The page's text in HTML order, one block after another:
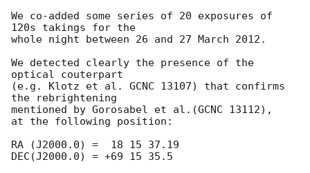
We co-added some series of 20 exposures of
120s takings for the
whole night between 26 and 27 March 2012.
We detected clearly the presence of the
optical couterpart
(e.g. Klotz et al. GCNC 13107) that confirms
the rebrightening
mentioned by Gorosabel et al.(GCNC 13112),
at the following position:
RA (J2000.0) =  18 15 37.19
DEC(J2000.0) = +69 15 35.5